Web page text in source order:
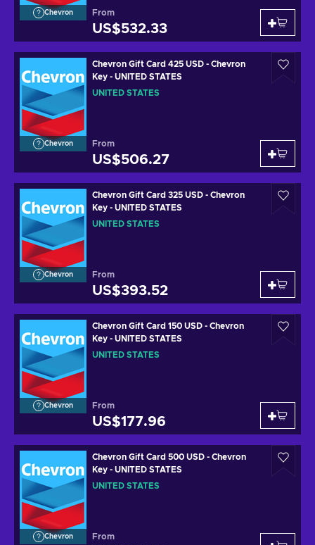
Chevron From
US$532.33
Chevron
Chevron Gift Card 425 USD - Chevron
Key - UNITED STATES
UNITED STATES
From
US$506.27
Chevron
Chevron Gift Card 325 USD - Chevron
Key - UNITED STATES
UNITED STATES
From
US$393.52
Chevron
Chevron Gift Card 150 USD - Chevron
Key - UNITED STATES
UNITED STATES
From
US$177.96
Chevron
Chevron Gift Card 500 USD - Chevron
Key - UNITED STATES
UNITED STATES
From